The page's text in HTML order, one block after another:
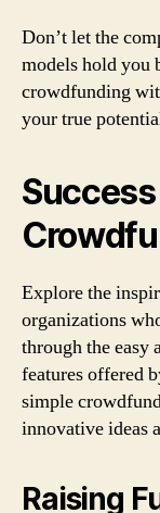
Don’t let the
models hold you
crowdfunding
your true
Explore the
organizations
through the
features offered
simple
innovative ideas
Raising